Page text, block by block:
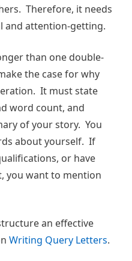
Therefore, it needs
and attention-getting.
than one double-
the case for why
It must state
word count, and
of your story. You
about yourself. If
or have
you want to mention
an effective
Writing Query Letters.